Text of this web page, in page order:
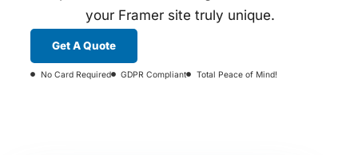
your Framer site truly unique.
Get A Quote
No Card Required GDPR Compliant Total Peace of Mind!